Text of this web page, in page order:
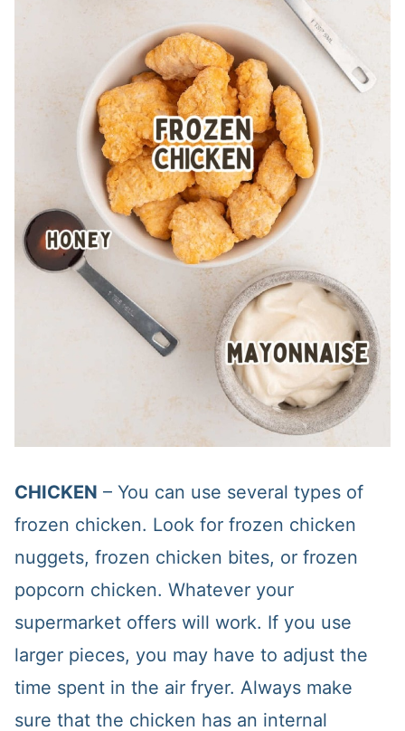
CHICKEN – You can use several types of
frozen chicken. Look for frozen chicken
nuggets, frozen chicken bites, or frozen
popcorn chicken. Whatever your
supermarket offers will work. If you use
larger pieces, you may have to adjust the
time spent in the air fryer. Always make
sure that the chicken has an internal